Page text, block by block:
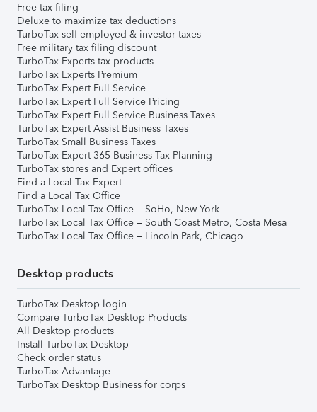
Free tax filing
Deluxe to maximize tax deductions
TurboTax self-employed & investor taxes
Free military tax filing discount
TurboTax Experts tax products
TurboTax Experts Premium
TurboTax Expert Full Service
TurboTax Expert Full Service Pricing
TurboTax Expert Full Service Business Taxes
TurboTax Expert Assist Business Taxes
TurboTax Small Business Taxes
TurboTax Expert 365 Business Tax Planning
TurboTax stores and Expert offices
Find a Local Tax Expert
Find a Local Tax Office
TurboTax Local Tax Office – SoHo, New York
TurboTax Local Tax Office – South Coast Metro, Costa Mesa
TurboTax Local Tax Office – Lincoln Park, Chicago
Desktop products
TurboTax Desktop login
Compare TurboTax Desktop Products
All Desktop products
Install TurboTax Desktop
Check order status
TurboTax Advantage
TurboTax Desktop Business for corps